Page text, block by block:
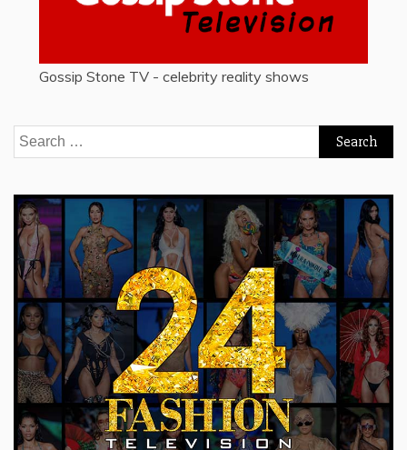
Gossip Stone TV - celebrity reality shows
Search
for: